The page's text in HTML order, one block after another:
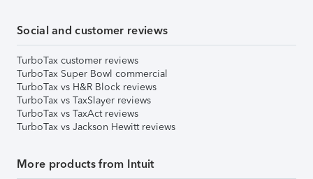
Social and customer reviews
TurboTax customer reviews
TurboTax Super Bowl commercial
TurboTax vs H&R Block reviews
TurboTax vs TaxSlayer reviews
TurboTax vs TaxAct reviews
TurboTax vs Jackson Hewitt reviews
More products from Intuit